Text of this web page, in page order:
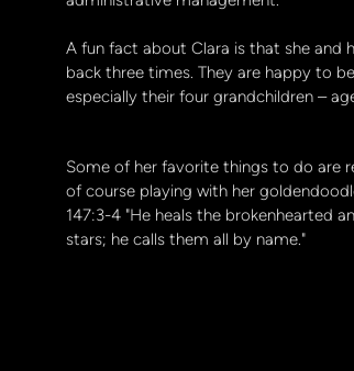
A fun fact about Clara is that she and
back three times. They are happy to
especially their four grandchildren –
Some of her favorite things to do are
of course playing with her
147:3-4 "He heals the brokenhearted
stars; he calls them all by name."